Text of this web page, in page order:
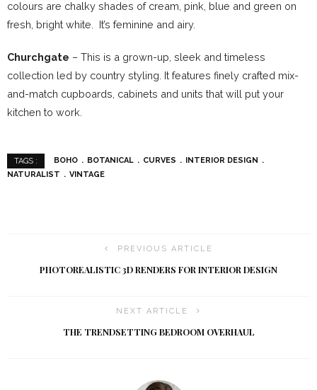
colours are chalky shades of cream, pink, blue and green on
fresh, bright white. It’s feminine and airy.
Churchgate – This is a grown-up, sleek and timeless
collection led by country styling. It features finely crafted mix-
and-match cupboards, cabinets and units that will put your
kitchen to work.
TAGS : BOHO BOTANICAL CURVES
INTERIOR DESIGN
NATURALIST
VINTAGE
PREVIOUS ARTICLE
PHOTOREALISTIC 3D RENDERS FOR INTERIOR DESIGN
NEXT ARTICLE
THE TRENDSETTING BEDROOM OVERHAUL